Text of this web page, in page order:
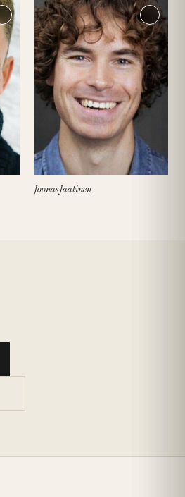
Joonas Jaatinen